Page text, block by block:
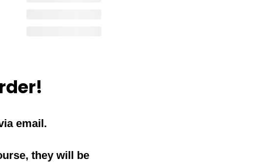
email.
they will be